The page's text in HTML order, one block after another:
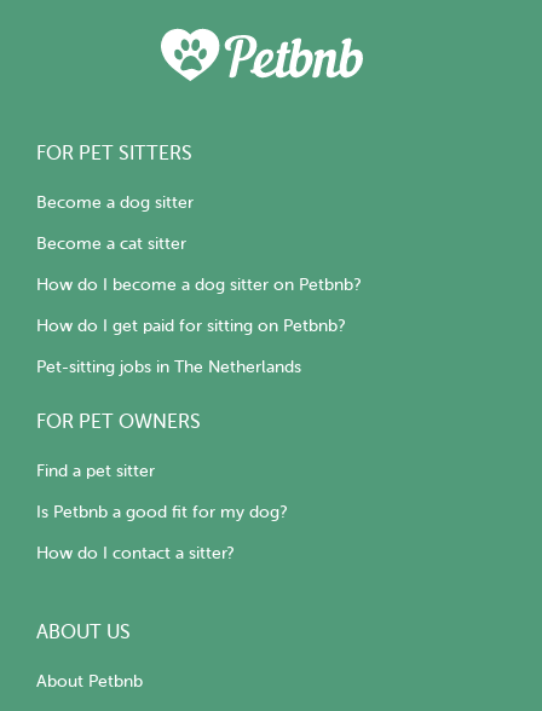
FOR PET SITTERS
Become a dog sitter
Become a cat sitter
How do I become a dog sitter on Petbnb?
How do I get paid for sitting on Petbnb?
Pet-sitting jobs in The Netherlands
FOR PET OWNERS
Find a pet sitter
Is Petbnb a good fit for my dog?
How do I contact a sitter?
ABOUT US
About Petbnb